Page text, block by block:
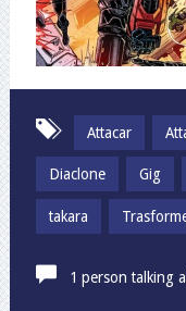
Attacar
Diaclone Gig
takara
1 person talking